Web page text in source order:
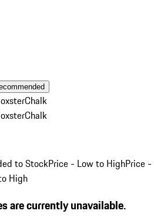
Chalk
Chalk
to StockPrice - Low to HighPrice -
High
are currently unavailable.